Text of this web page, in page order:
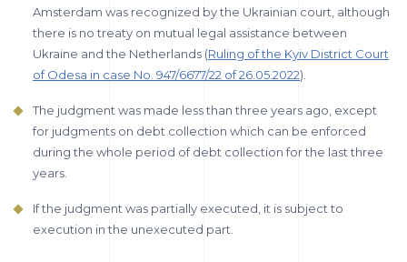
Amsterdam was recognized by the Ukrainian court, although
there is no treaty on mutual legal assistance between
Ukraine and the Netherlands (Ruling of the Kyiv District Court
of Odesa in case No. 947/6677/22 of 26.05.2022).
The judgment was made less than three years ago, except
for judgments on debt collection which can be enforced
during the whole period of debt collection for the last three
years.
If the judgment was partially executed, it is subject to
execution in the unexecuted part.